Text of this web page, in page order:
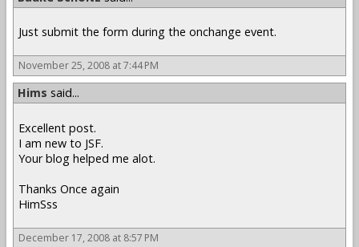
Just submit the form during the onchange event.
November 25, 2008 at 7:44 PM
Hims said...
Excellent post.
I am new to JSF.
Your blog helped me alot.
Thanks Once again
HimSss
December 17, 2008 at 8:57 PM